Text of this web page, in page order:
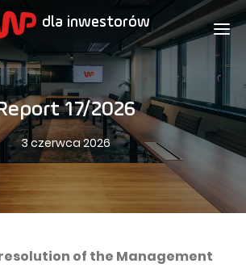
17/2026
3 czerwca 2026
of the Management